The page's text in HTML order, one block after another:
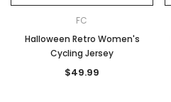
FC
Halloween Retro Women's
Cycling Jersey
$49.99